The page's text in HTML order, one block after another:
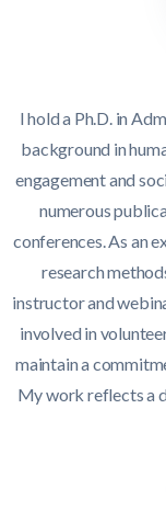
I hold a Ph.D. in
background in
engagement and
numerous
conferences. As an
research
instructor and
involved in
maintain a
My work reflects a